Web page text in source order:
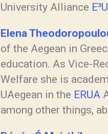
University Alliance
Elena
of the Aegean in
education. As Vice-
Welfare she is
UAegean in the ERUA
among other things,